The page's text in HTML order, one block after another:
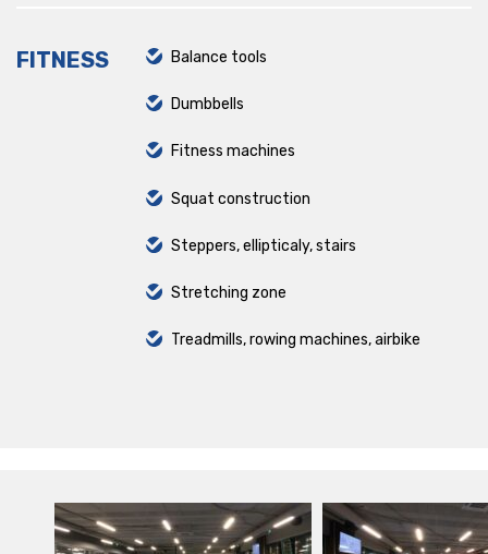
FITNESS Balance tools
Dumbbells
Fitness machines
Squat construction
Steppers, ellipticaly, stairs
Stretching zone
Treadmills, rowing machines, airbike